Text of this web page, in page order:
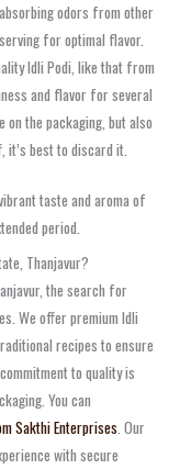
odors from other
for optimal flavor.
Idli Podi, like that from
and flavor for several
on the packaging, but also
best to discard it.
taste and aroma of
period.
Thanjavur?
the search for
We offer premium Idli
recipes to ensure
to quality is
You can
Sakthi Enterprises . Our
with secure